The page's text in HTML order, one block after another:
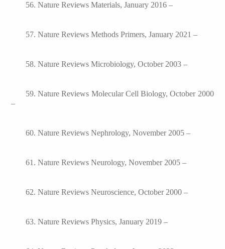
56. Nature Reviews Materials, January 2016 –
57. Nature Reviews Methods Primers, January 2021 –
58. Nature Reviews Microbiology, October 2003 –
59. Nature Reviews Molecular Cell Biology, October 2000
–
60. Nature Reviews Nephrology, November 2005 –
61. Nature Reviews Neurology, November 2005 –
62. Nature Reviews Neuroscience, October 2000 –
63. Nature Reviews Physics, January 2019 –